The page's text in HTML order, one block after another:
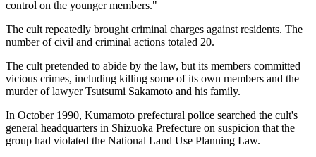
control on the younger members."
The cult repeatedly brought criminal charges against residents. The
number of civil and criminal actions totaled 20.
The cult pretended to abide by the law, but its members committed
vicious crimes, including killing some of its own members and the
murder of lawyer Tsutsumi Sakamoto and his family.
In October 1990, Kumamoto prefectural police searched the cult's
general headquarters in Shizuoka Prefecture on suspicion that the
group had violated the National Land Use Planning Law.